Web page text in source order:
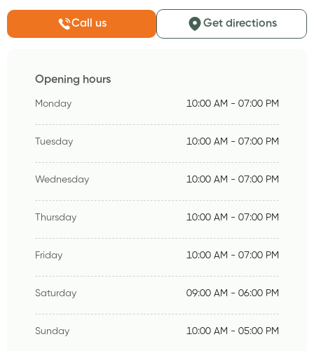
Call us Get directions
Opening hours
Monday 10:00 AM - 07:00 PM
Tuesday 10:00 AM - 07:00 PM
Wednesday 10:00 AM - 07:00 PM
Thursday 10:00 AM - 07:00 PM
Friday 10:00 AM - 07:00 PM
Saturday 09:00 AM - 06:00 PM
Sunday 10:00 AM - 05:00 PM